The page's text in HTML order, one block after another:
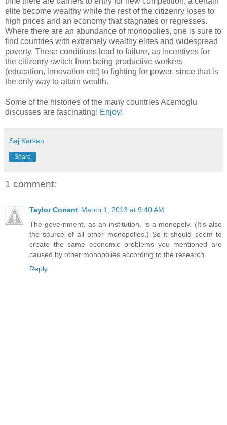
elite become wealthy while the rest of the citizenry loses to
high prices and an economy that stagnates or regresses.
Where there are an abundance of monopolies, one is sure to
find countries with extremely wealthy elites and widespread
poverty. These conditions lead to failure, as incentives for
the citizenry switch from being productive workers
(education, innovation etc) to fighting for power, since that is
the only way to attain wealth.
Some of the histories of the many countries Acemoglu
discusses are fascinating! Enjoy!
Saj Karsan
Share
1 comment:
Taylor Conant March 1, 2013 at 9:40 AM
The government, as an institution, is a monopoly. (It's also
the source of all other monopolies.) So it should seem to
create the same economic problems you mentioned are
caused by other monopolies according to the research.
Reply